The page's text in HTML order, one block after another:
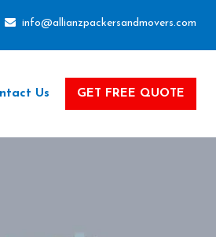
info@allianzpackersandmovers.com
Us GET FREE QUOTE